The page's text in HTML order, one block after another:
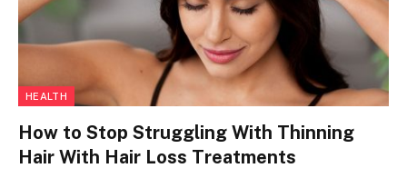
HEALTH
How to Stop Struggling With Thinning
Hair With Hair Loss Treatments